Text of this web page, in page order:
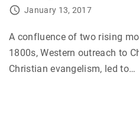
January 13, 2017
A confluence of two rising
1800s, Western outreach to
Christian evangelism, led to…